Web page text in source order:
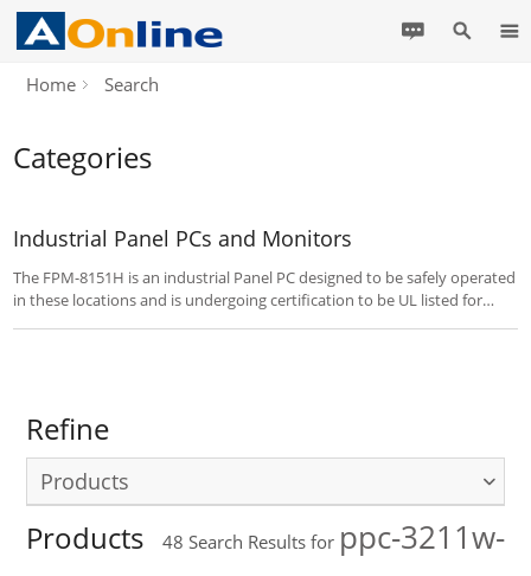
Home Search
Categories
Industrial Panel PCs and Monitors
The FPM-8151H is an industrial Panel PC designed to be safely operated
in these locations and is undergoing certification to be UL listed for
Refine
Products
Products 48 Search Results for ppc-3211w-